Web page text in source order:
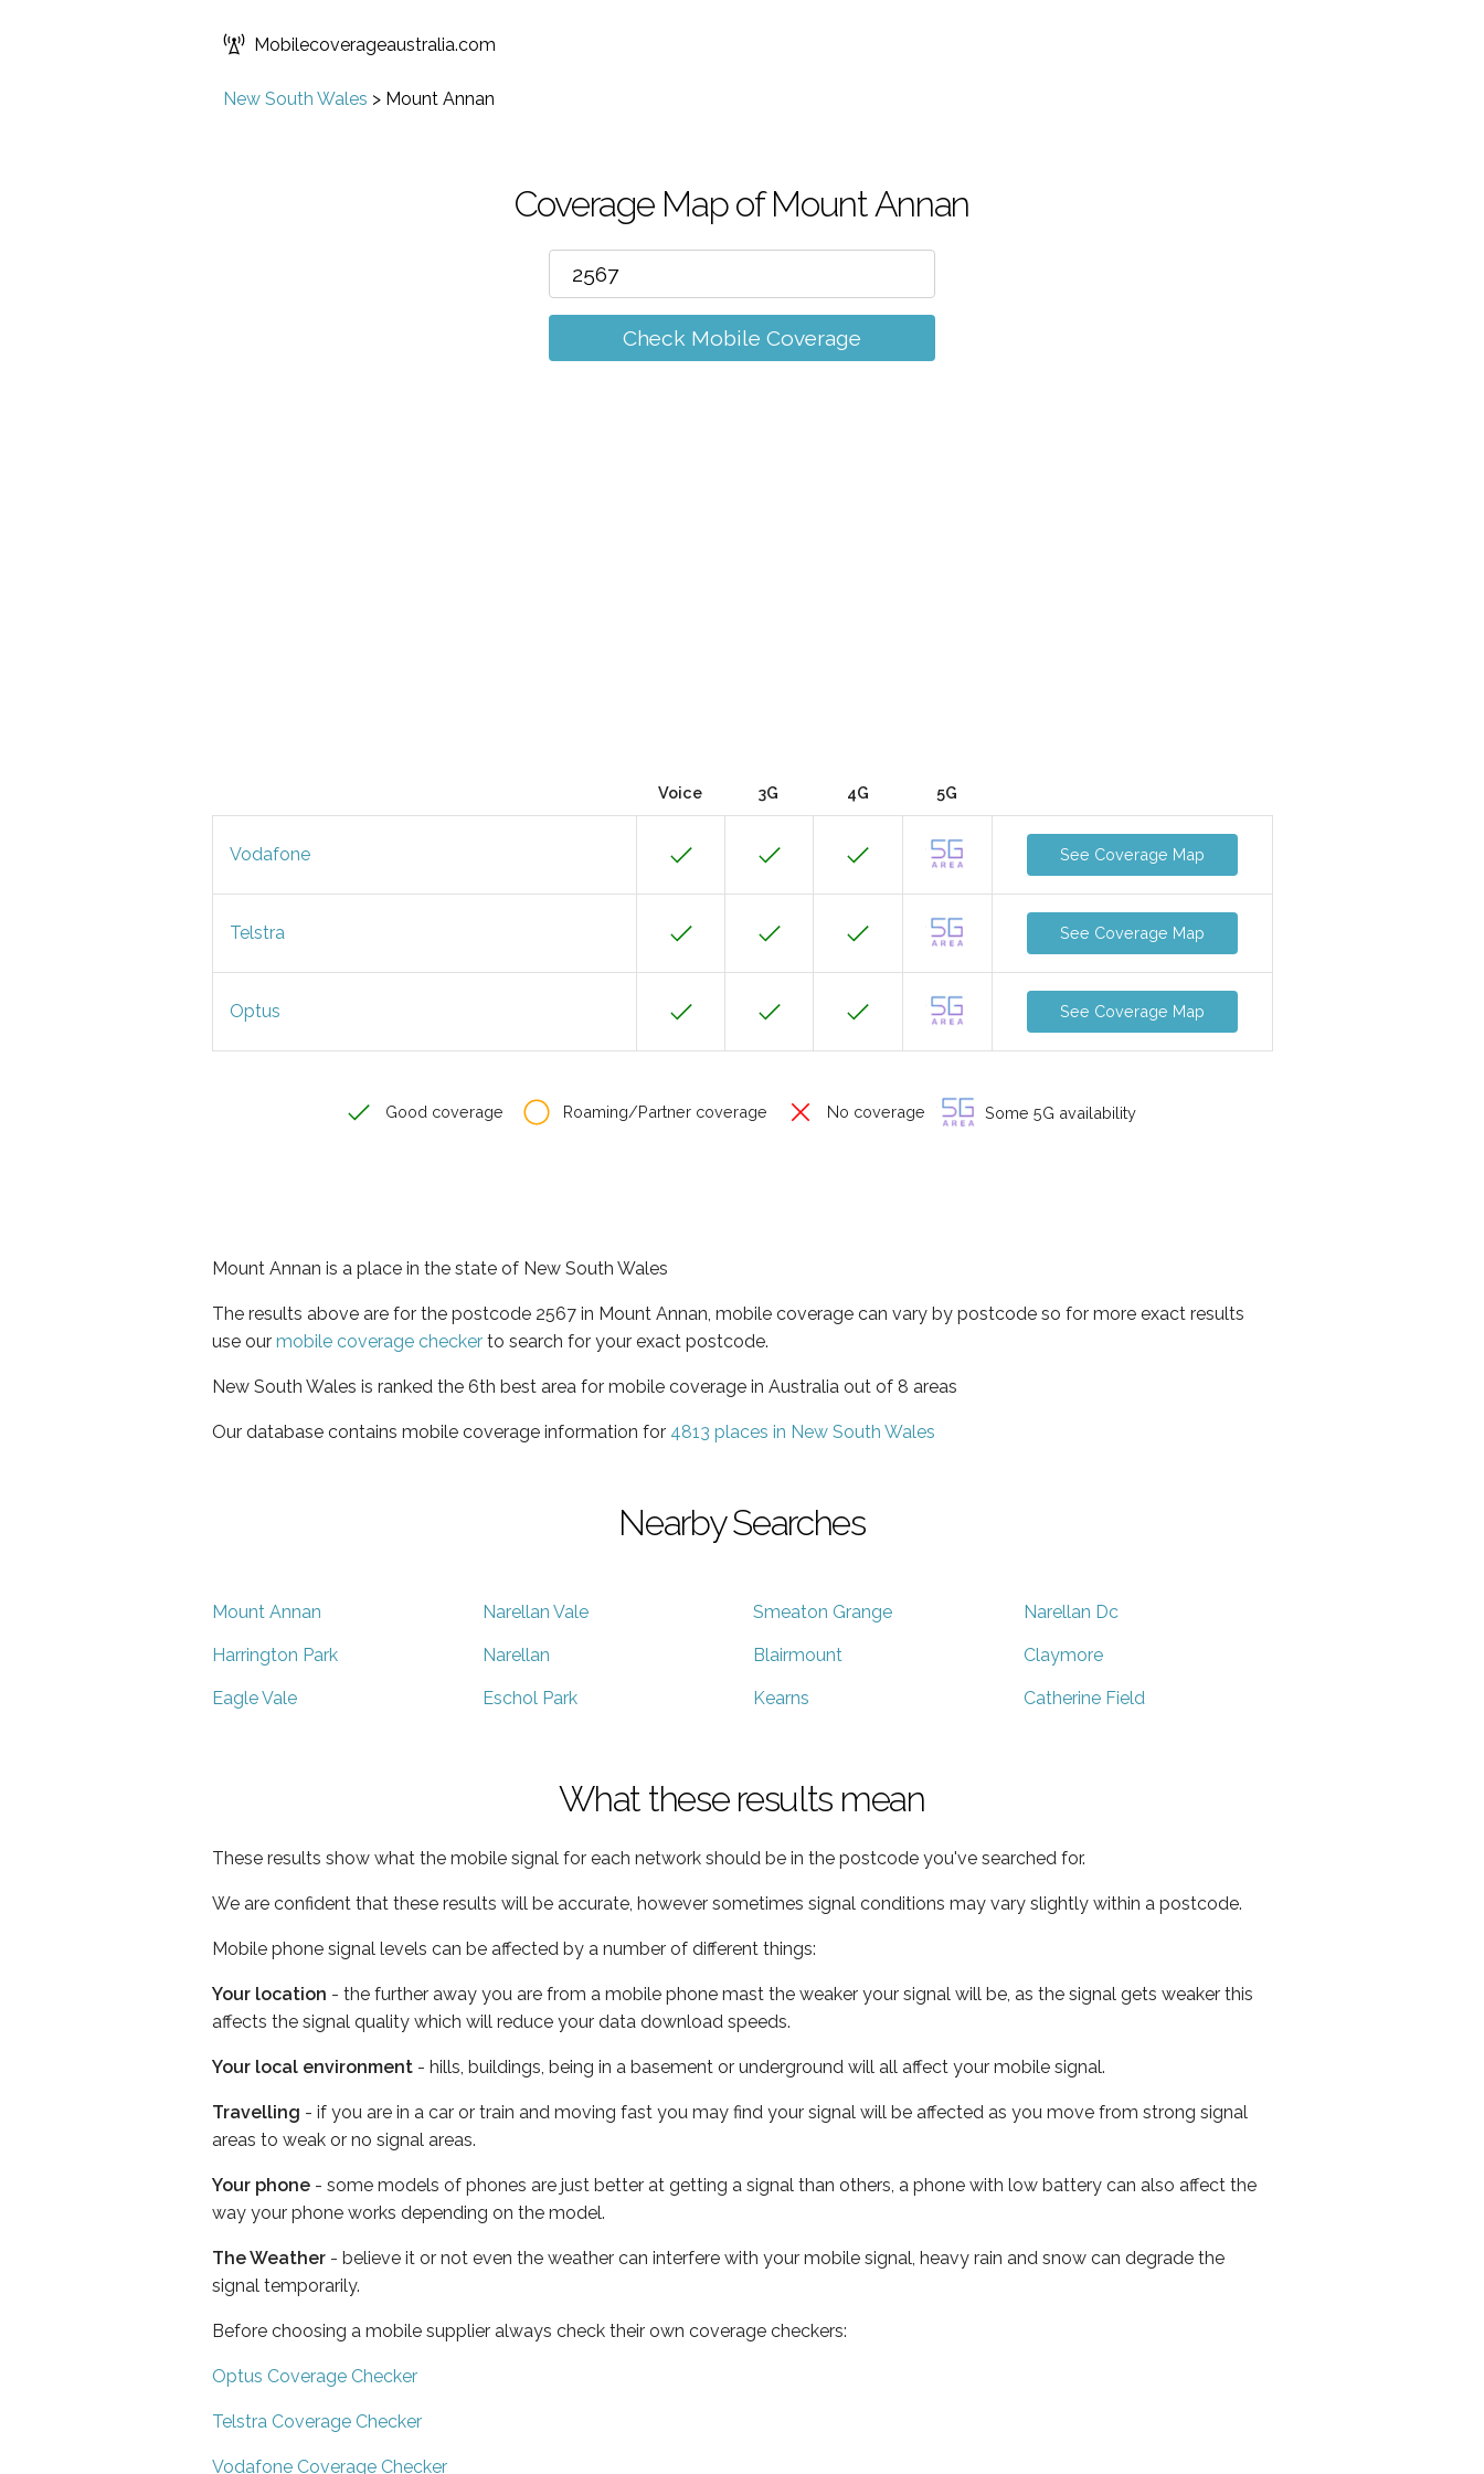
Mobilecoverageaustralia.com
New South Wales > Mount Annan
Coverage Map of Mount Annan
Check Mobile Coverage
Voice 3G 4G 5G
Vodafone See Coverage Map
Telstra See Coverage Map
Optus See Coverage Map
Good coverage Roaming/Partner coverage No coverage Some 5G availability
Mount Annan is a place in the state of New South Wales
The results above are for the postcode 2567 in Mount Annan, mobile coverage can vary by postcode so for more exact results
use our mobile coverage checker to search for your exact postcode.
New South Wales is ranked the 6th best area for mobile coverage in Australia out of 8 areas
Our database contains mobile coverage information for 4813 places in New South Wales
Nearby Searches
Mount Annan Narellan Vale Smeaton Grange Narellan Dc
Harrington Park Narellan Blairmount Claymore
Eagle Vale Eschol Park Kearns Catherine Field
What these results mean
These results show what the mobile signal for each network should be in the postcode you've searched for.
We are confident that these results will be accurate, however sometimes signal conditions may vary slightly within a postcode.
Mobile phone signal levels can be affected by a number of different things:
Your location - the further away you are from a mobile phone mast the weaker your signal will be, as the signal gets weaker this
affects the signal quality which will reduce your data download speeds.
Your local environment - hills, buildings, being in a basement or underground will all affect your mobile signal.
Travelling - if you are in a car or train and moving fast you may find your signal will be affected as you move from strong signal
areas to weak or no signal areas.
Your phone - some models of phones are just better at getting a signal than others, a phone with low battery can also affect the
way your phone works depending on the model.
The Weather - believe it or not even the weather can interfere with your mobile signal, heavy rain and snow can degrade the
signal temporarily.
Before choosing a mobile supplier always check their own coverage checkers:
Optus Coverage Checker
Telstra Coverage Checker
Vodafone Coverage Checker